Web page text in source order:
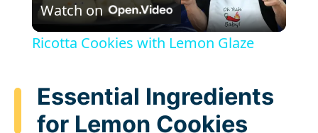
l
y
Watch on
Ricotta Cookies with Lemon Glaze
Essential Ingredients
for Lemon Cookies